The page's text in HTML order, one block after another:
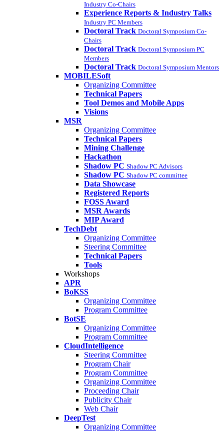
Industry Co-Chairs
Experience Reports & Industry Talks
Industry PC Members
Doctoral Track Doctoral Symposium Co-
Chairs
Doctoral Track Doctoral Symposium PC
Members
Doctoral Track Doctoral Symposium Mentors
MOBILESoft
Organizing Committee
Technical Papers
Tool Demos and Mobile Apps
Visions
MSR
Organizing Committee
Technical Papers
Mining Challenge
Hackathon
Shadow PC Shadow PC Advisors
Shadow PC Shadow PC committee
Data Showcase
Registered Reports
FOSS Award
MSR Awards
MIP Award
TechDebt
Organizing Committee
Steering Committee
Technical Papers
Tools
Workshops
APR
BoKSS
Organizing Committee
Program Committee
BotSE
Organizing Committee
Program Committee
CloudIntelligence
Steering Committee
Program Chair
Program Committee
Organizing Committee
Proceeding Chair
Publicity Chair
Web Chair
DeepTest
Organizing Committee